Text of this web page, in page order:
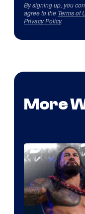
By signing up, you
agree to the Terms of
Privacy Policy.
More